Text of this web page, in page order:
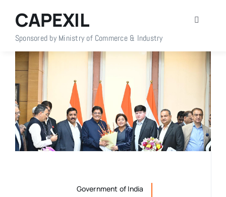
content
Toggle
Home
About Us
Members
Policy Info
CAPEXIL
Sponsored by Ministry of Commerce & Industry
Government of India